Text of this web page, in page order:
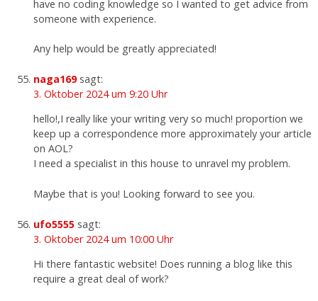
have no coding knowledge so I wanted to get advice from
someone with experience.
Any help would be greatly appreciated!
naga169 sagt:
3. Oktober 2024 um 9:20 Uhr
hello!,I really like your writing very so much! proportion we
keep up a correspondence more approximately your article
on AOL?
I need a specialist in this house to unravel my problem.
Maybe that is you! Looking forward to see you.
ufo5555 sagt:
3. Oktober 2024 um 10:00 Uhr
Hi there fantastic website! Does running a blog like this
require a great deal of work?